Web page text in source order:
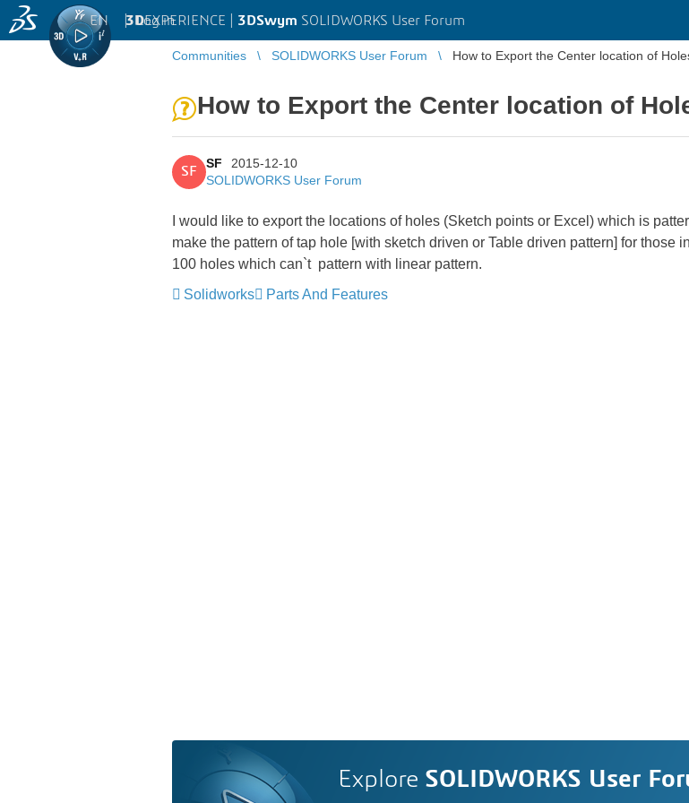
3DEXPERIENCE | 3DSwym SOLIDWORKS User Forum
EN | Log in
Communities SOLIDWORKS User Forum How to Export the Center location of
How to Export the Center location of
SF
SF
2015-12-10
SOLIDWORKS User Forum
I would like to export the locations of holes (Sketch points or Excel) which is
make the pattern of tap hole [with sketch driven or Table driven pattern] for those
100 holes which can`t pattern with linear pattern.
Solidworks
Parts And Features
Explore SOLIDWORKS User